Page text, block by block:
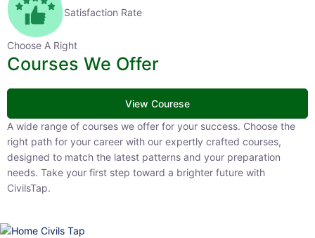
Satisfaction Rate
Choose A Right
Courses We Offer
View Courese
A wide range of courses we offer for your success. Choose the right
path for your career with our expertly crafted courses, designed to
match the latest patterns and your preparation needs. Take your
first step toward a brighter future with CivilsTap.
APFC